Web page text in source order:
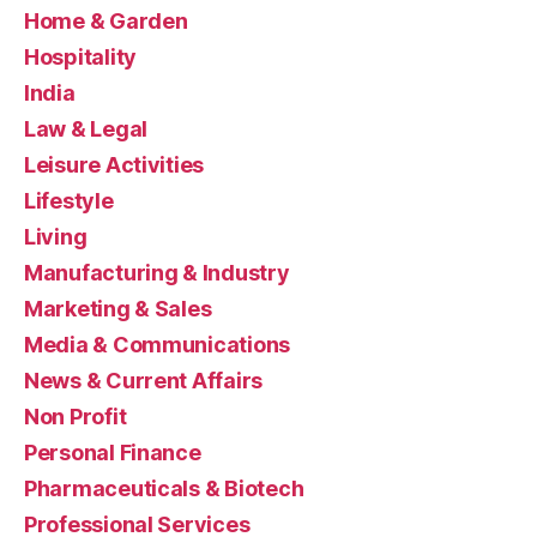
Home & Garden
Hospitality
India
Law & Legal
Leisure Activities
Lifestyle
Living
Manufacturing & Industry
Marketing & Sales
Media & Communications
News & Current Affairs
Non Profit
Personal Finance
Pharmaceuticals & Biotech
Professional Services